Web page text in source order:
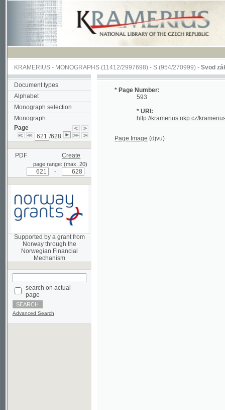
KRAMERIUS-MONOGRAPHS(11412/2997698) -S (954/270999)-Svod zákonův
Document types
Alphabet
Monograph selection
Monograph
Page
/628
PDF Create
page range: (max. 20)
Supported by a grant from
Norway through the
Mechanism
search on actual
Advanced Search
* Page Number:
593
* URI:
http://kramerius.nkp.cz/kramerius/